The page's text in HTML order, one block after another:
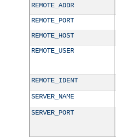
REMOTE_ADDR
REMOTE_PORT
REMOTE_HOST
REMOTE_USER
REMOTE_IDENT
SERVER_NAME
SERVER_PORT